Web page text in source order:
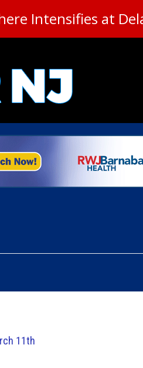
Intensifies at
11th